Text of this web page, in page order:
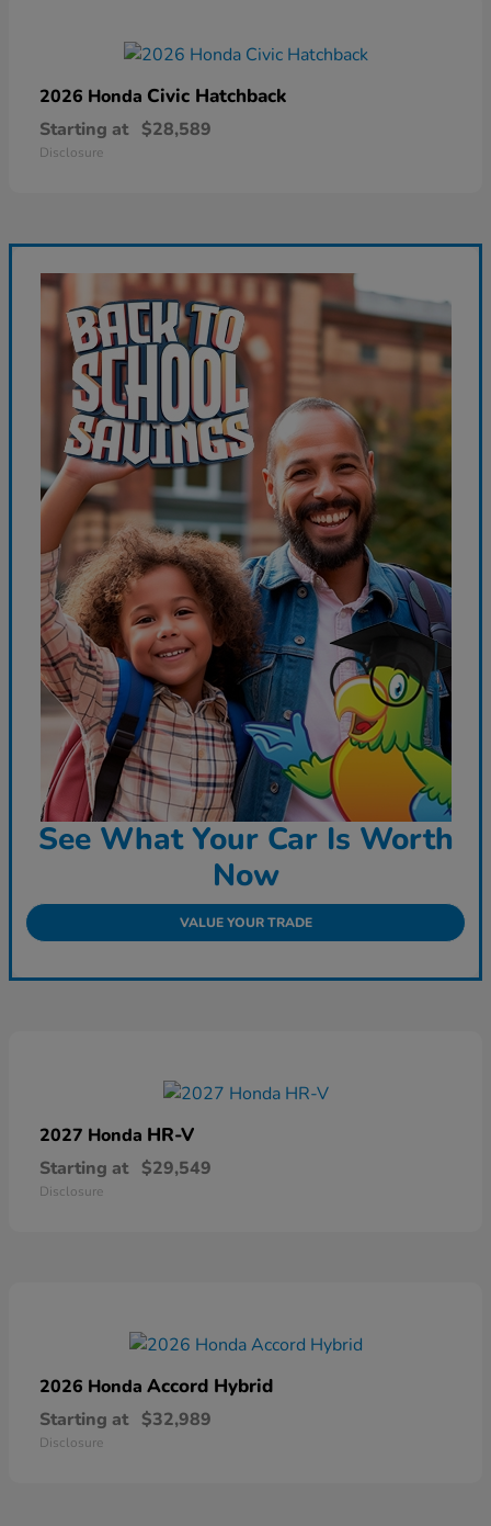
2026 Honda Civic Hatchback
Starting at $28,589
Disclosure
See What Your Car Is Worth
Now
VALUE YOUR TRADE
2027 Honda HR-V
Starting at $29,549
Disclosure
2026 Honda Accord Hybrid
Starting at $32,989
Disclosure